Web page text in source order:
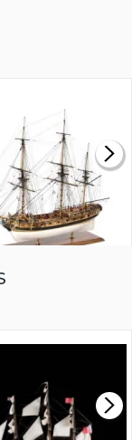
SHIP KIT
£265.00